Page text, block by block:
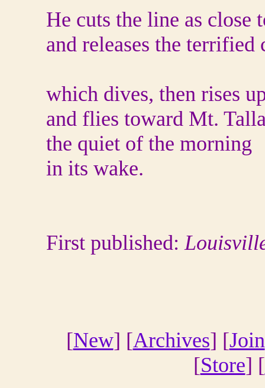
He cuts the line as close
and releases the terrified
which dives, then rises
and flies toward Mt.
the quiet of the morning
in its wake.
First published:
[New] [Archives] [Join
[Store] [